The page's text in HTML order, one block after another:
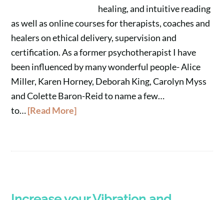
healing, and intuitive reading
as well as online courses for therapists, coaches and
healers on ethical delivery, supervision and
certification. As a former psychotherapist I have
been influenced by many wonderful people- Alice
Miller, Karen Horney, Deborah King, Carolyn Myss
and Colette Baron-Reid to name a few…
to…[Read More]